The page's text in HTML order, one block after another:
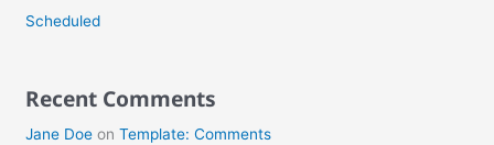
Scheduled
Recent Comments
Jane Doeon Template: Comments